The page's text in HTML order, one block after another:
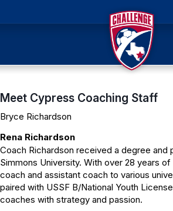
Meet Cypress Coaching Staff
Bryce Richardson
Rena Richardson
Coach Richardson received a degree and
Simmons University. With over 28 years
coach and assistant coach to various
paired with USSF B/National Youth
coaches with strategy and passion.